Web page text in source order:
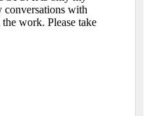
conversations with
work. Please take